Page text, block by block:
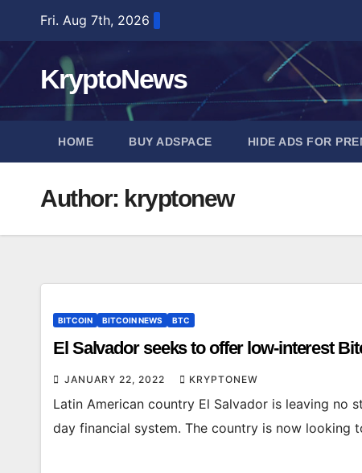
content
Fri. Aug 7th, 2026
KryptoNews
HOME BUY ADSPACE HIDE ADS FOR
Author: kryptonew
BITCOIN BITCOIN NEWS BTC
El Salvador seeks to offer low-interest
JANUARY 22, 2022 KRYPTONEW
Latin American country El Salvador is leaving
day financial system. The country is now